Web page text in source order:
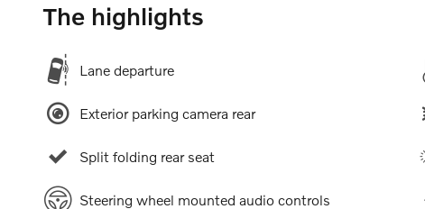
The highlights
Lane departure
Exterior parking camera rear
Split folding rear seat
Steering wheel mounted audio controls